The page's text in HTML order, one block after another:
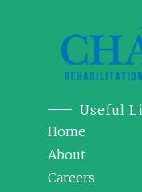
Useful
Home
About
Careers